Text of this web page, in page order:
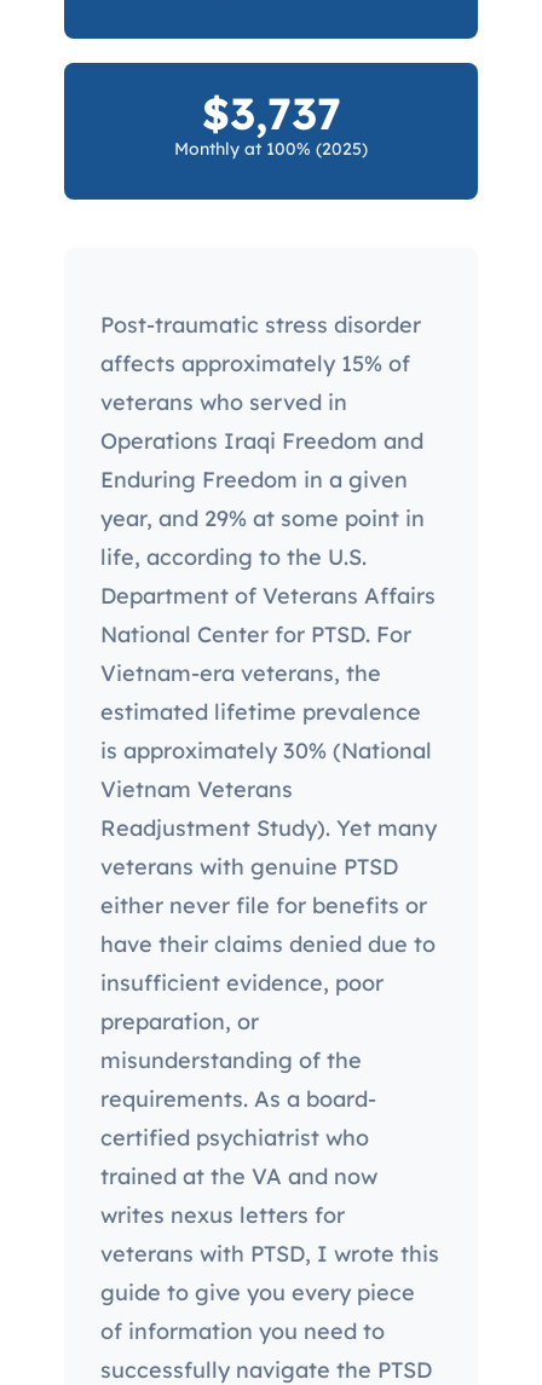
$3,737
Monthly at 100% (2025)
Post-traumatic stress disorder
affects approximately 15% of
veterans who served in
Operations Iraqi Freedom and
Enduring Freedom in a given
year, and 29% at some point in
life, according to the U.S.
Department of Veterans Affairs
National Center for PTSD. For
Vietnam-era veterans, the
estimated lifetime prevalence
is approximately 30% (National
Vietnam Veterans
Readjustment Study). Yet many
veterans with genuine PTSD
either never file for benefits or
have their claims denied due to
insufficient evidence, poor
preparation, or
misunderstanding of the
requirements. As a board-
certified psychiatrist who
trained at the VA and now
writes nexus letters for
veterans with PTSD, I wrote this
guide to give you every piece
of information you need to
successfully navigate the PTSD